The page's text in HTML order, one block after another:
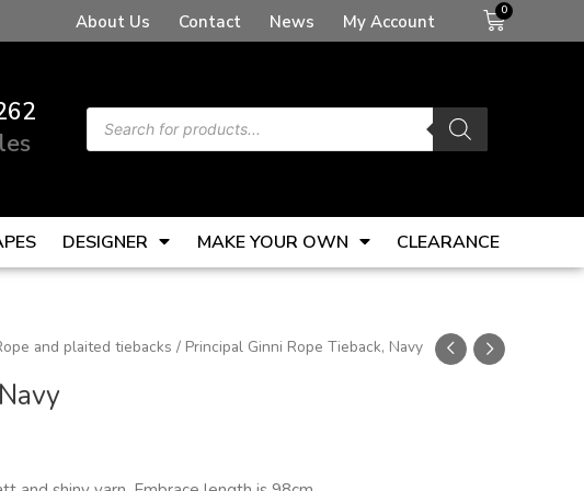
About Us Contact News My Account Basket
Products
search
DESIGNER MAKE YOUR OWN CLEARANCE
and plaited tiebacks / Principal Ginni Rope Tieback, Navy